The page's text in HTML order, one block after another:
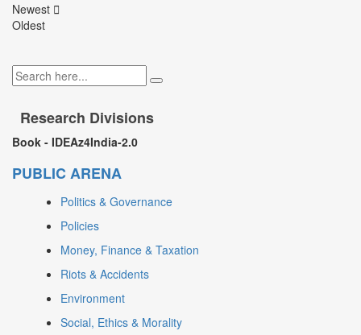
Newest
Oldest
Research Divisions
Book - IDEAz4India-2.0
PUBLIC ARENA
Politics & Governance
Policies
Money, Finance & Taxation
Riots & Accidents
Environment
Social, Ethics & Morality